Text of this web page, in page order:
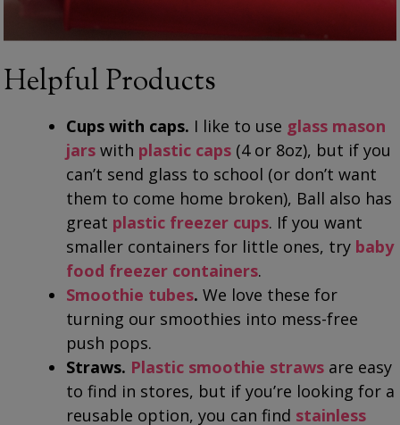
Helpful Products
Cups with caps. I like to use glass mason
jars with plastic caps (4 or 8oz), but if you
can’t send glass to school (or don’t want
them to come home broken), Ball also has
great plastic freezer cups. If you want
smaller containers for little ones, try baby
food freezer containers.
Smoothie tubes.We love these for
turning our smoothies into mess-free
push pops.
Straws. Plastic smoothie straws are easy
to find in stores, but if you’re looking for a
reusable option, you can find stainless